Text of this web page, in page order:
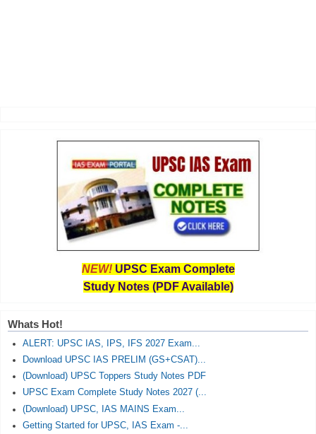
NEW! UPSC Exam Complete
Study Notes (PDF Available)
Whats Hot!
ALERT: UPSC IAS, IPS, IFS 2027 Exam...
Download UPSC IAS PRELIM (GS+CSAT)...
(Download) UPSC Toppers Study Notes PDF
UPSC Exam Complete Study Notes 2027 (...
(Download) UPSC, IAS MAINS Exam...
Getting Started for UPSC, IAS Exam -...